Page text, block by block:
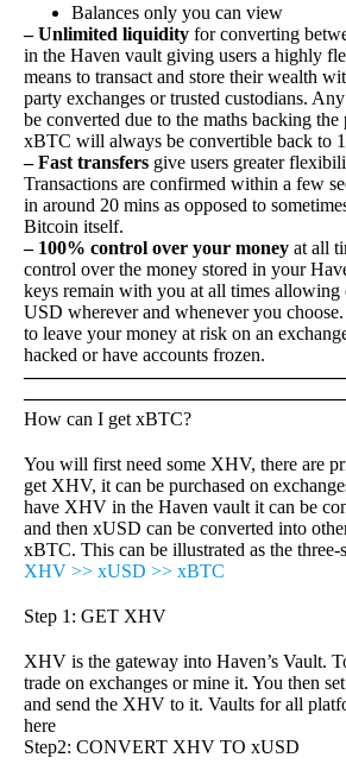
Balances only you can view
– Unlimited liquidity for converting
in the Haven vault giving users a highly
means to transact and store their wealth
party exchanges or trusted custodians.
be converted due to the maths backing
xBTC will always be convertible back to
– Fast transfers give users greater
Transactions are confirmed within a few
in around 20 mins as opposed to
Bitcoin itself.
– 100% control over your money at all
control over the money stored in your
keys remain with you at all times allowing
USD wherever and whenever you
to leave your money at risk on an
hacked or have accounts frozen.
—————————————————
How can I get xBTC?
You will first need some XHV, there are
get XHV, it can be purchased on
have XHV in the Haven vault it can be
and then xUSD can be converted into
xBTC. This can be illustrated as the three-
XHV >> xUSD >> xBTC
Step 1: GET XHV
XHV is the gateway into Haven’s Vault.
trade on exchanges or mine it. You then
and send the XHV to it. Vaults for all
here
Step2: CONVERT XHV TO xUSD